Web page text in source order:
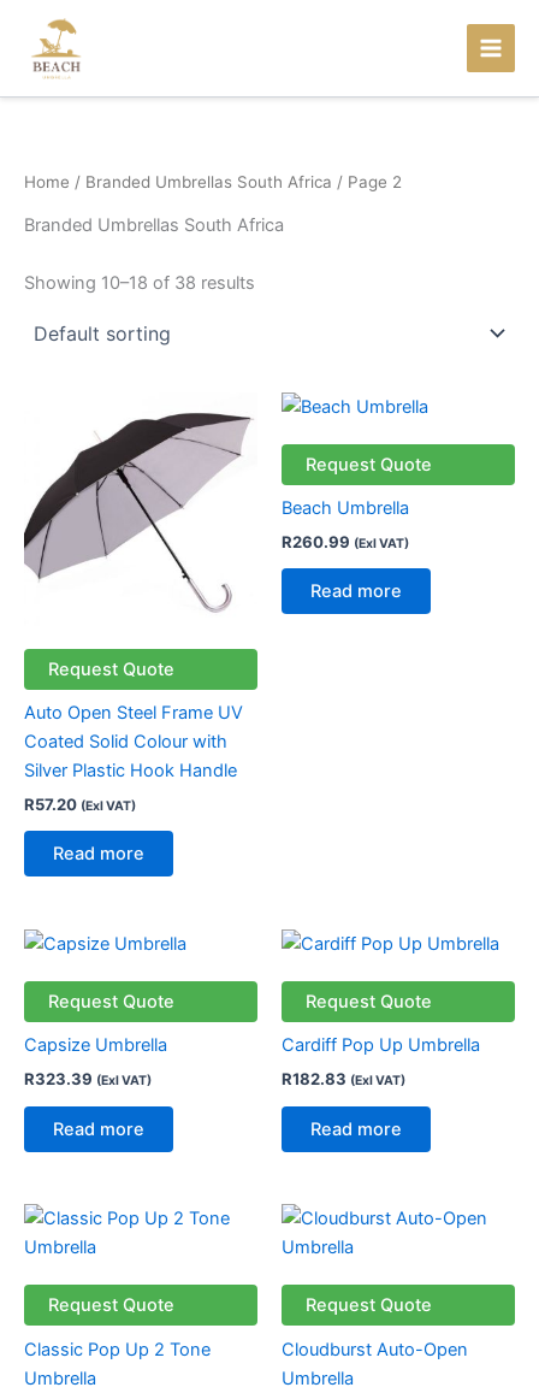
content
Home / Branded Umbrellas South Africa / Page 2
Branded Umbrellas South Africa
Showing 10–18 of 38 results
Request Quote
Auto Open Steel Frame UV
Coated Solid Colour with
Silver Plastic Hook Handle
R57.20 (Exl VAT)
Read more
Request Quote
Beach Umbrella
R260.99 (Exl VAT)
Read more
Request Quote
Capsize Umbrella
R323.39 (Exl VAT)
Read more
Request Quote
Cardiff Pop Up Umbrella
R182.83 (Exl VAT)
Read more
Request Quote
Classic Pop Up 2 Tone
Umbrella
Request Quote
Cloudburst Auto-Open
Umbrella